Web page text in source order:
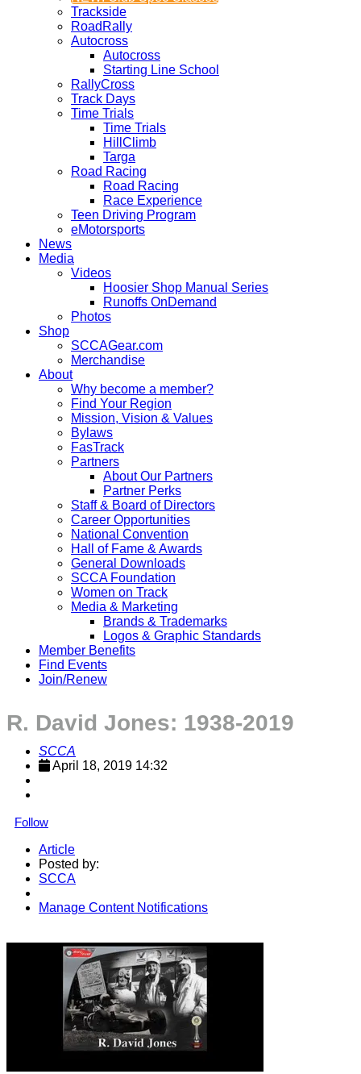
Trackside
RoadRally
Autocross
Autocross
Starting Line School
RallyCross
Track Days
Time Trials
Time Trials
HillClimb
Targa
Road Racing
Road Racing
Race Experience
Teen Driving Program
eMotorsports
News
Media
Videos
Hoosier Shop Manual Series
Runoffs OnDemand
Photos
Shop
SCCAGear.com
Merchandise
About
Why become a member?
Find Your Region
Mission, Vision & Values
Bylaws
FasTrack
Partners
About Our Partners
Partner Perks
Staff & Board of Directors
Career Opportunities
National Convention
Hall of Fame & Awards
General Downloads
SCCA Foundation
Women on Track
Media & Marketing
Brands & Trademarks
Logos & Graphic Standards
Member Benefits
Find Events
Join/Renew
R. David Jones: 1938-2019
SCCA
April 18, 2019 14:32
Follow
Article
Posted by:
SCCA
Manage Content Notifications